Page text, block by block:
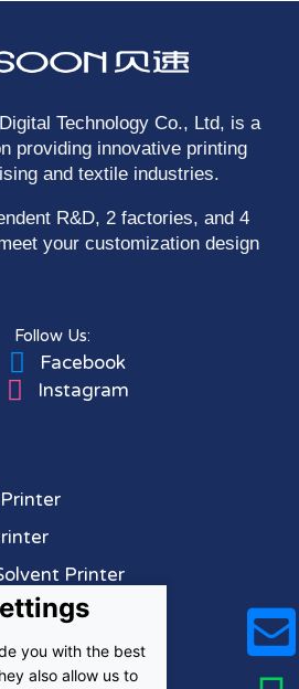
Technology Co., Ltd, is a
providing innovative printing
and textile industries.
R&D, 2 factories, and 4
your customization design
Follow Us:
Facebook
Instagram
Printer
Printer
you with the best
also allow us to